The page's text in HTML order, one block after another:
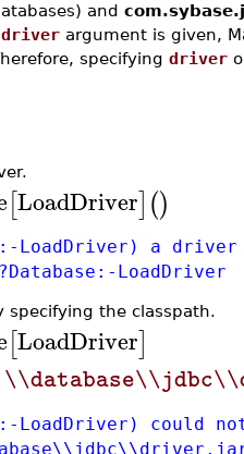
and
driver argument is given,
specifying driver
[LoadDriver]()
LoadDriver) a driver
LoadDriver
specifying the classpath.
[LoadDriver]
LoadDriver) could